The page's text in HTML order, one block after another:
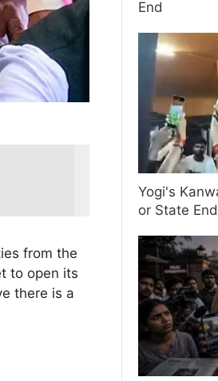
from the
to open its
there is a
End
Yogi's
or State